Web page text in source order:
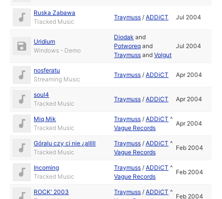
Ruska Zabawa
Tracked Music
Traymuss /ADDiCT Jul 2004
Uridium
Windows - Demo
Diodak and
Potworeq and
Traymuss andVolgut
Jul 2004
nosferatu
Streaming Music
Traymuss /ADDiCT Apr 2004
soul4
Tracked Music
Traymuss /ADDiCT Apr 2004
Miq Mik
Tracked Music
Traymuss /ADDiCT ^
Vague Records
Apr 2004
Góralu czy ci nie ¿alllll
Tracked Music
Traymuss /ADDiCT ^
Vague Records
Feb 2004
Incoming
Tracked Music
Traymuss /ADDiCT ^
Vague Records
Feb 2004
ROCK' 2003
Traymuss /ADDiCT ^
Feb 2004